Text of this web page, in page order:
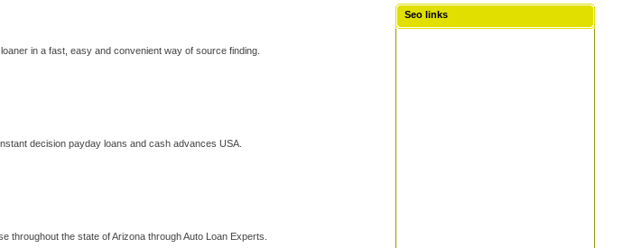
in a fast, easy and convenient way of source finding.
decision payday loans and cash advances USA.
throughout the state of Arizona through Auto Loan Experts.
Seo links